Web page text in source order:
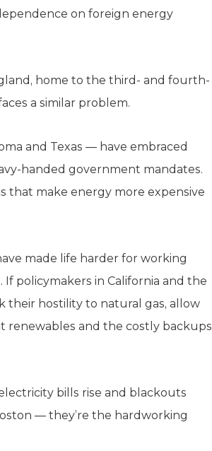
on foreign energy
home to the third- and fourth-
a similar problem.
and Texas — have embraced
handed government mandates.
that make energy more expensive
made life harder for working
policymakers in California and the
their hostility to natural gas, allow
and the costly backups
bills rise and blackouts
— they’re the hardworking